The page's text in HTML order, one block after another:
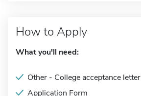
How to Apply
What you'll need:
Other - College acceptance letter
Application Form